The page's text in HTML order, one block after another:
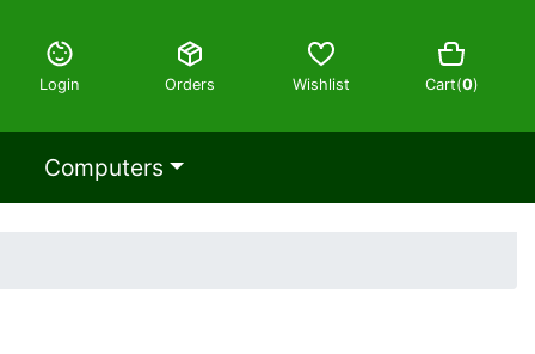
Login Orders Wishlist Cart(0)
Computers